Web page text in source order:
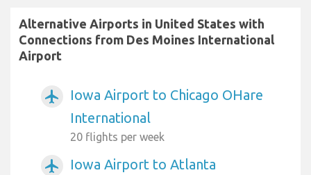
Alternative Airports in United States with
Connections from Des Moines International
Airport
airplanemode_active
Iowa Airport to Chicago OHare
International
20 flights per week
airplanemode_active Iowa Airport to Atlanta